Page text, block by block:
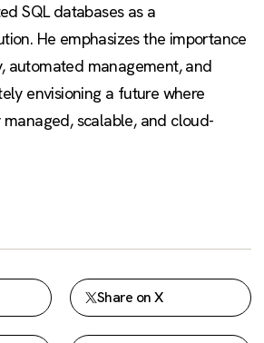
SQL databases as a
He emphasizes the importance
automated management, and
envisioning a future where
scalable, and cloud-
Share on X